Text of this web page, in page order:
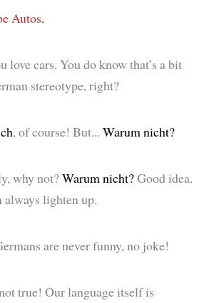
Autos.
love cars. You do know that’s a bit
stereotype, right?
, of course! But... Warum nicht?
why not?Warum nicht?Good idea.
always lighten up.
are never funny, no joke!
true! Our language itself is